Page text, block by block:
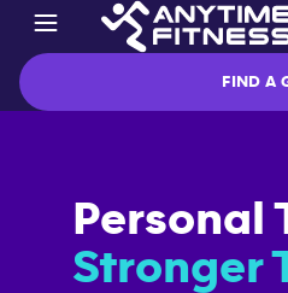
FIND A
Personal
Stronger